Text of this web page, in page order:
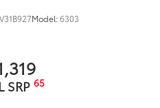
Model:6303
SRP 65